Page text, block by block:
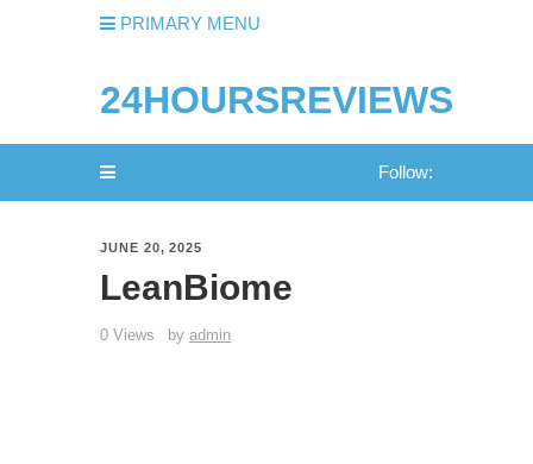
PRIMARY MENU
24HOURSREVIEWS
Follow:
JUNE 20, 2025
LeanBiome
0 Views by admin